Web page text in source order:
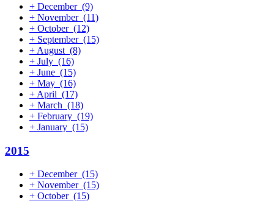
+ December (9)
+ November (11)
+ October (12)
+ September (15)
+ August (8)
+ July (16)
+ June (15)
+ May (16)
+ April (17)
+ March (18)
+ February (19)
+ January (15)
2015
+ December (15)
+ November (15)
+ October (15)